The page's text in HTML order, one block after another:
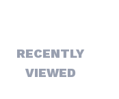
RECENTLY
VIEWED